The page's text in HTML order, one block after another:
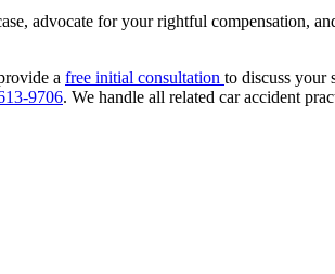
advocate for your rightful compensation,
a free initial consultation to discuss your
9706. We handle all related car accident